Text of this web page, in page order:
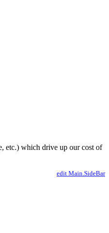
etc.) which drive up our cost of
edit Main.SideBar